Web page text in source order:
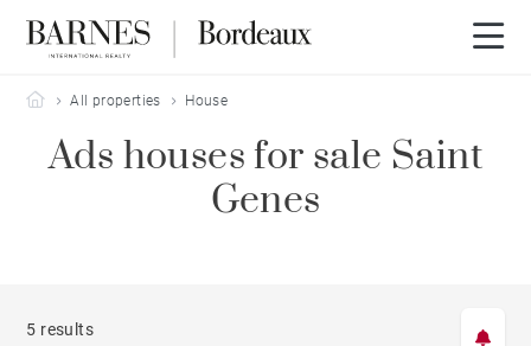
Barnes Bordeaux
All properties House
Ads houses for sale Saint
Genes
5 results